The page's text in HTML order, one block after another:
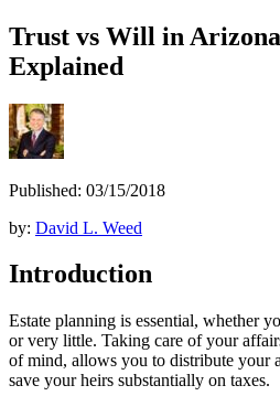
Trust vs Will in
Explained
Published: 03/15/2018
by: David L. Weed
Introduction
Estate planning is essential, whether
or very little. Taking care of your
of mind, allows you to distribute your
save your heirs substantially on taxes.